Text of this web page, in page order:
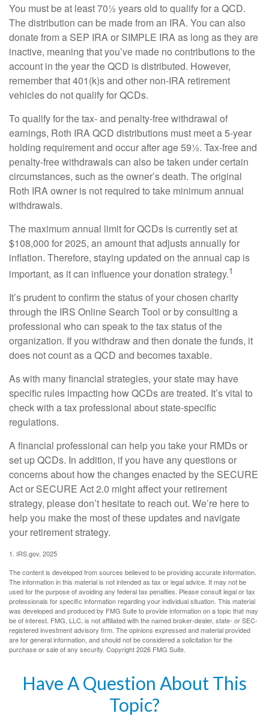
You must be at least 70½ years old to qualify for a QCD.
The distribution can be made from an IRA. You can also
donate from a SEP IRA or SIMPLE IRA as long as they are
inactive, meaning that you’ve made no contributions to the
account in the year the QCD is distributed. However,
remember that 401(k)s and other non-IRA retirement
vehicles do not qualify for QCDs.
To qualify for the tax- and penalty-free withdrawal of
earnings, Roth IRA QCD distributions must meet a 5-year
holding requirement and occur after age 59½. Tax-free and
penalty-free withdrawals can also be taken under certain
circumstances, such as the owner’s death. The original
Roth IRA owner is not required to take minimum annual
withdrawals.
The maximum annual limit for QCDs is currently set at
$108,000 for 2025, an amount that adjusts annually for
inflation. Therefore, staying updated on the annual cap is
important, as it can influence your donation strategy.1
It’s prudent to confirm the status of your chosen charity
through the IRS Online Search Tool or by consulting a
professional who can speak to the tax status of the
organization. If you withdraw and then donate the funds, it
does not count as a QCD and becomes taxable.
As with many financial strategies, your state may have
specific rules impacting how QCDs are treated. It’s vital to
check with a tax professional about state-specific
regulations.
A financial professional can help you take your RMDs or
set up QCDs. In addition, if you have any questions or
concerns about how the changes enacted by the SECURE
Act or SECURE Act 2.0 might affect your retirement
strategy, please don’t hesitate to reach out. We’re here to
help you make the most of these updates and navigate
your retirement strategy.
1. IRS.gov, 2025
The content is developed from sources believed to be providing accurate information.
The information in this material is not intended as tax or legal advice. It may not be
used for the purpose of avoiding any federal tax penalties. Please consult legal or tax
professionals for specific information regarding your individual situation. This material
was developed and produced by FMG Suite to provide information on a topic that may
be of interest. FMG, LLC, is not affiliated with the named broker-dealer, state- or SEC-
registered investment advisory firm. The opinions expressed and material provided
are for general information, and should not be considered a solicitation for the
purchase or sale of any security. Copyright2026 FMG Suite.
Have A Question About This
Topic?